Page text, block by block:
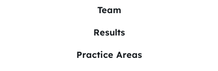
Team
Results
Practice Areas